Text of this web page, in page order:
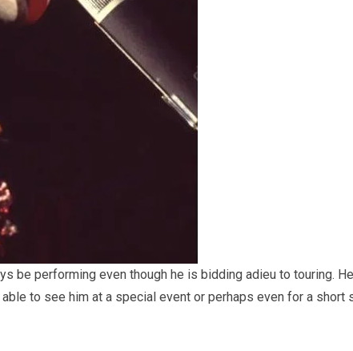
be performing even though he is bidding adieu to touring. He
to see him at a special event or perhaps even for a short